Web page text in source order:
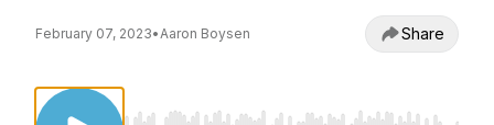
February 07, 2023•Aaron Boysen Share